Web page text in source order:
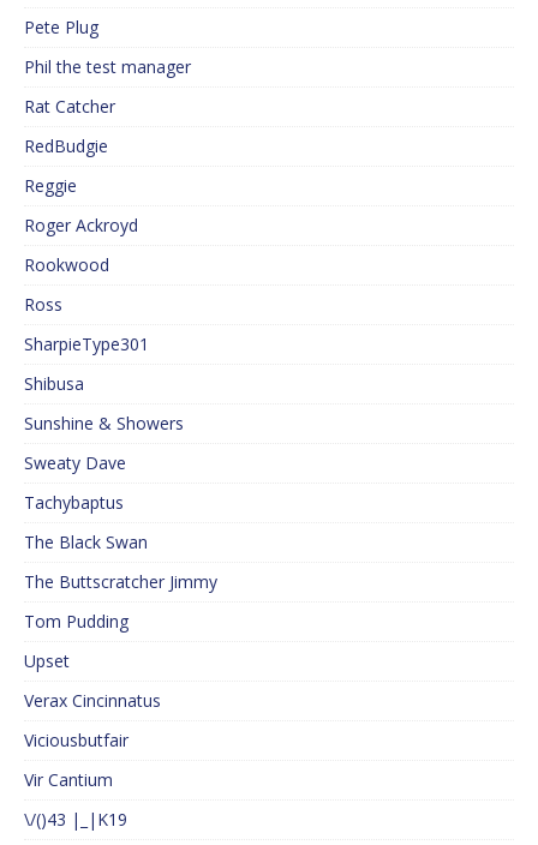
Pete Plug
Phil the test manager
Rat Catcher
RedBudgie
Reggie
Roger Ackroyd
Rookwood
Ross
SharpieType301
Shibusa
Sunshine & Showers
Sweaty Dave
Tachybaptus
The Black Swan
The Buttscratcher Jimmy
Tom Pudding
Upset
Verax Cincinnatus
Viciousbutfair
Vir Cantium
\/()43 |_|K19